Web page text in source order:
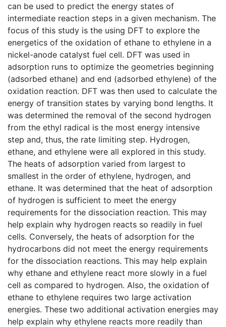
can be used to predict the energy states of
intermediate reaction steps in a given mechanism. The
focus of this study is the using DFT to explore the
energetics of the oxidation of ethane to ethylene in a
nickel-anode catalyst fuel cell. DFT was used in
adsorption runs to optimize the geometries beginning
(adsorbed ethane) and end (adsorbed ethylene) of the
oxidation reaction. DFT was then used to calculate the
energy of transition states by varying bond lengths. It
was determined the removal of the second hydrogen
from the ethyl radical is the most energy intensive
step and, thus, the rate limiting step. Hydrogen,
ethane, and ethylene were all explored in this study.
The heats of adsorption varied from largest to
smallest in the order of ethylene, hydrogen, and
ethane. It was determined that the heat of adsorption
of hydrogen is sufficient to meet the energy
requirements for the dissociation reaction. This may
help explain why hydrogen reacts so readily in fuel
cells. Conversely, the heats of adsorption for the
hydrocarbons did not meet the energy requirements
for the dissociation reactions. This may help explain
why ethane and ethylene react more slowly in a fuel
cell as compared to hydrogen. Also, the oxidation of
ethane to ethylene requires two large activation
energies. These two additional activation energies may
help explain why ethylene reacts more readily than